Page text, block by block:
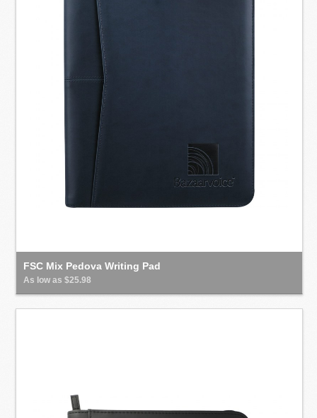
FSC Mix Pedova Writing Pad
As low as $25.98